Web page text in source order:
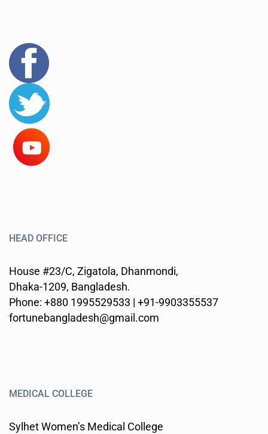
HEAD OFFICE
House #23/C, Zigatola, Dhanmondi,
Dhaka-1209, Bangladesh.
Phone: +880 1995529533 | +91-9903355537
fortunebangladesh@gmail.com
MEDICAL COLLEGE
Sylhet Women’s Medical College